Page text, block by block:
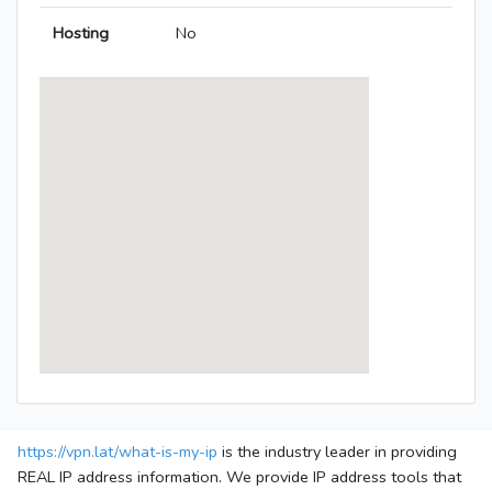
Hosting No
https://vpn.lat/what-is-my-ip is the industry leader in providing
REAL IP address information. We provide IP address tools that